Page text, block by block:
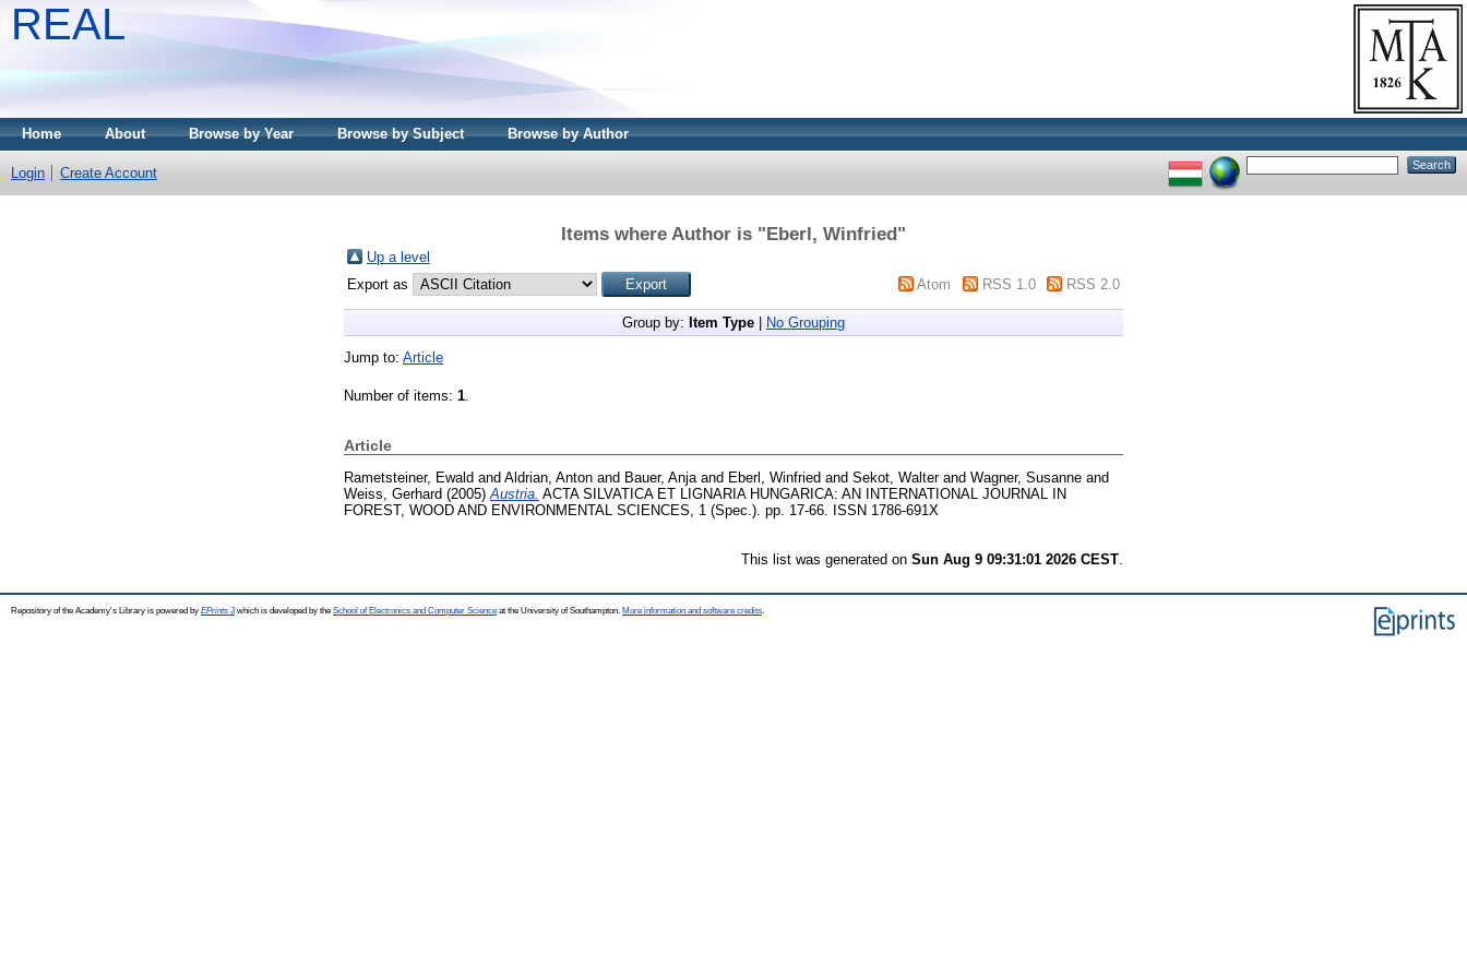
REAL
Home About Browse by Year Browse by Subject Browse by Author
Login Create Account
Items where Author is "Eberl, Winfried"
Up a level
Export as
Atom RSS 1.0 RSS 2.0
Group by: Item Type No Grouping
Jump to: Article
Number of items: 1
Article
Rametsteiner, Ewald and Aldrian, Anton and Bauer, Anja and Eberl, Winfried and Sekot, Walterand Wagner, Susanne and
Weiss, Gerhard (2005) Austria. ACTA SILVATICA ET LIGNARIA HUNGARICA: AN INTERNATIONAL JOURNAL IN
FOREST, WOOD AND ENVIRONMENTAL SCIENCES, 1 (Spec.). pp. 17-66. ISSN 1786-691X
This list was generated on Sun Aug 9 09:31:01 2026 CEST
Repository of the Academy's Library is powered by EPrints 3which is developed by the School of Electronics and Computer Science at the University of Southampton. More information and software credits